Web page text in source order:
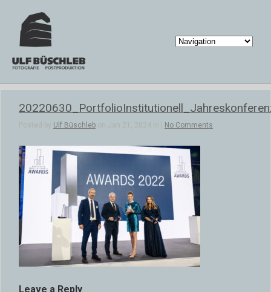
Posted by Ulf Büschleb on Jan 21, 2024 in | No Comments
Leave a Reply